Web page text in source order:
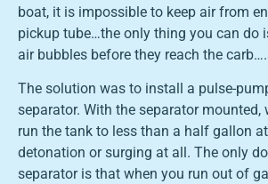
boat, it is impossible to keep air from
pickup tube…the only thing you can do
air bubbles before they reach the
The solution was to install a pulse-
separator. With the separator mounted,
run the tank to less than a half gallon
detonation or surging at all. The only
separator is that when you run out of